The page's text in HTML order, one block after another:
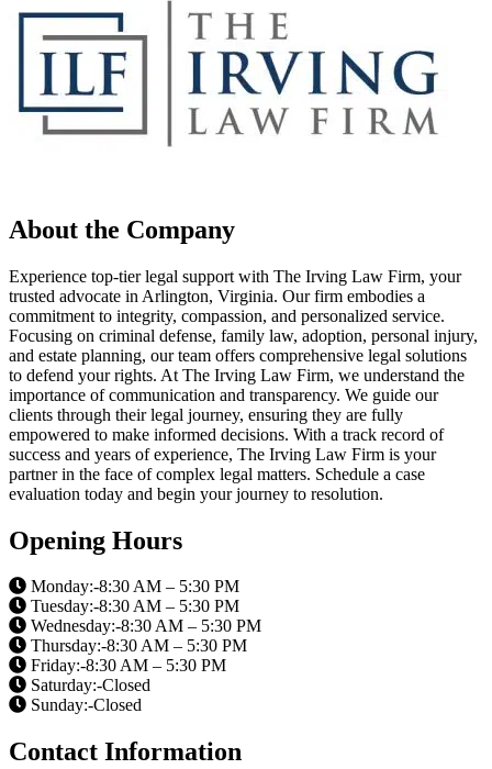
About the Company
Experience top-tier legal support with The Irving Law Firm, your
trusted advocate in Arlington, Virginia. Our firm embodies a
commitment to integrity, compassion, and personalized service.
Focusing on criminal defense, family law, adoption, personal injury,
and estate planning, our team offers comprehensive legal solutions
to defend your rights. At The Irving Law Firm, we understand the
importance of communication and transparency. We guide our
clients through their legal journey, ensuring they are fully
empowered to make informed decisions. With a track record of
success and years of experience, The Irving Law Firm is your
partner in the face of complex legal matters. Schedule a case
evaluation today and begin your journey to resolution.
Opening Hours
Monday:-8:30 AM – 5:30 PM
Tuesday:-8:30 AM – 5:30 PM
Wednesday:-8:30 AM – 5:30 PM
Thursday:-8:30 AM – 5:30 PM
Friday:-8:30 AM – 5:30 PM
Saturday:-Closed
Sunday:-Closed
Contact Information